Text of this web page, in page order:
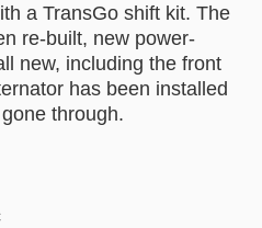
a TransGo shift kit. The
re-built, new power-
new, including the front
has been installed
through.